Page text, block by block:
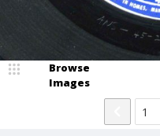
Browse
Images